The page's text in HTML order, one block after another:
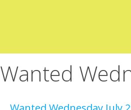
Wanted